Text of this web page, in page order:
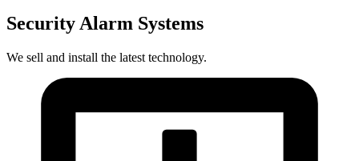
Security Alarm Systems
We sell and install the latest technology.